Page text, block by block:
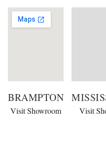
BRAMPTON
Visit Showroom Visit